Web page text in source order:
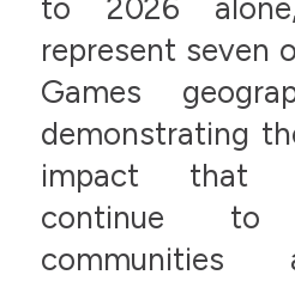
to 2026
represent seven
Games
demonstrating
impact that
continue